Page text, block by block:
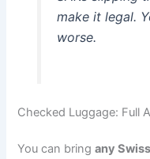
make it legal.
worse.
Checked Luggage: Full
You can bringany